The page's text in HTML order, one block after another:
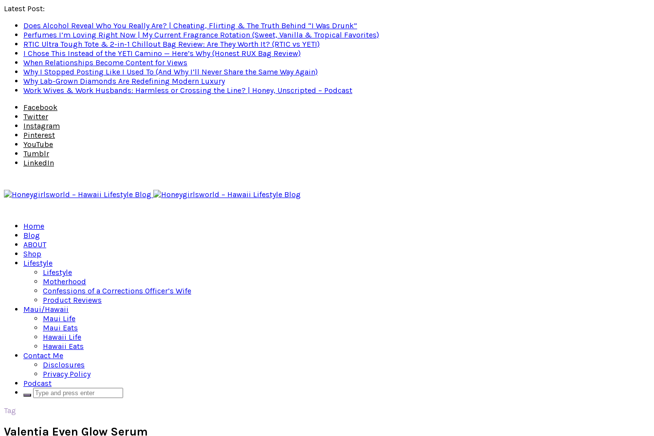
Latest Post:
Does Alcohol Reveal Who You Really Are? | Cheating, Flirting & The Truth Behind “I Was Drunk”
Perfumes I’m Loving Right Now | My Current Fragrance Rotation (Sweet, Vanilla & Tropical Favorites)
RTIC Ultra Tough Tote & 2-in-1 Chillout Bag Review: Are They Worth It? (RTIC vs YETI)
I Chose This Instead of the YETI Camino — Here’s Why (Honest RUX Bag Review)
When Relationships Become Content for Views
Why I Stopped Posting Like I Used To (And Why I’ll Never Share the Same Way Again)
Why Lab-Grown Diamonds Are Redefining Modern Luxury
Work Wives & Work Husbands: Harmless or Crossing the Line? | Honey, Unscripted – Podcast
Facebook
Twitter
Instagram
Pinterest
YouTube
Tumblr
LinkedIn
Home
Blog
ABOUT
Shop
Lifestyle
Lifestyle
Motherhood
Confessions of a Corrections Officer’s Wife
Product Reviews
Maui/Hawaii
Maui Life
Maui Eats
Hawaii Life
Hawaii Eats
Contact Me
Disclosures
Privacy Policy
Podcast
Tag
Valentia Even Glow Serum